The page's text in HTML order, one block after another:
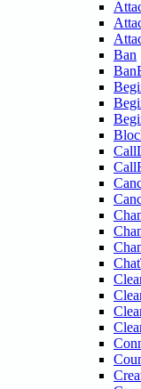
Ban